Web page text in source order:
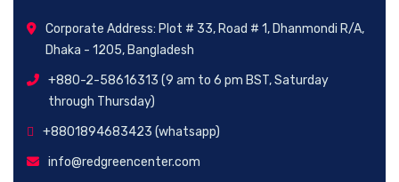
Corporate Address: Plot # 33, Road # 1, Dhanmondi R/A,
Dhaka - 1205, Bangladesh
+880-2-58616313 (9 am to 6 pm BST, Saturday
through Thursday)
+8801894683423 (whatsapp)
info@redgreencenter.com